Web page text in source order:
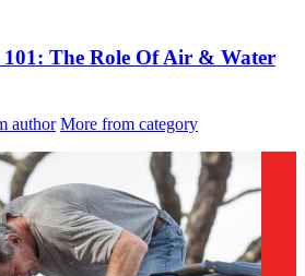
The Role Of Air & Water
author More from category